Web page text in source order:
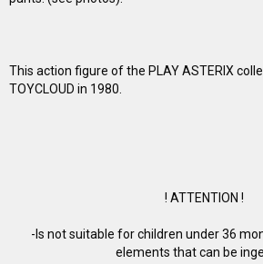
This action figure of the PLAY ASTERIX
TOYCLOUD in 1980.
! ATTENTION !
-Is not suitable for children under 36
elements that can be